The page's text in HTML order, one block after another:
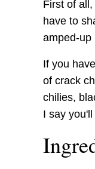
First of
have to
amped-up
If you
of crack
chilies,
I say